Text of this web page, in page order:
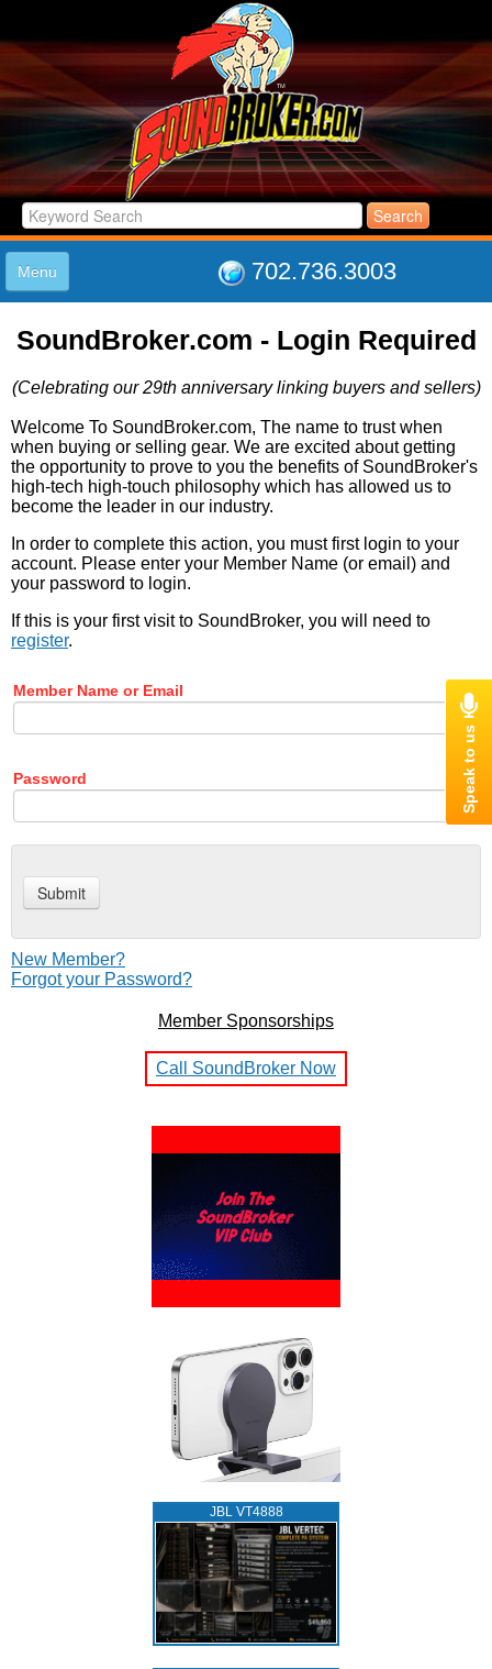
702.736.3003
Menu
LISTINGS
LOG IN
ABOUT US
SUPPORT
LINK TO US
SoundBroker.com - Login Required
(Celebrating our 29th anniversary linking buyers and sellers)
Welcome To SoundBroker.com, The name to trust when
when buying or selling gear. We are excited about getting
the opportunity to prove to you the benefits of SoundBroker's
high-tech high-touch philosophy which has allowed us to
become the leader in our industry.
In order to complete this action, you must first login to your
account. Please enter your Member Name (or email) and
your password to login.
If this is your first visit to SoundBroker, you will need to
register.
Member Name or Email
Password
New Member?
Forgot your Password?
Member Sponsorships
Call SoundBroker Now
JBL VT4888